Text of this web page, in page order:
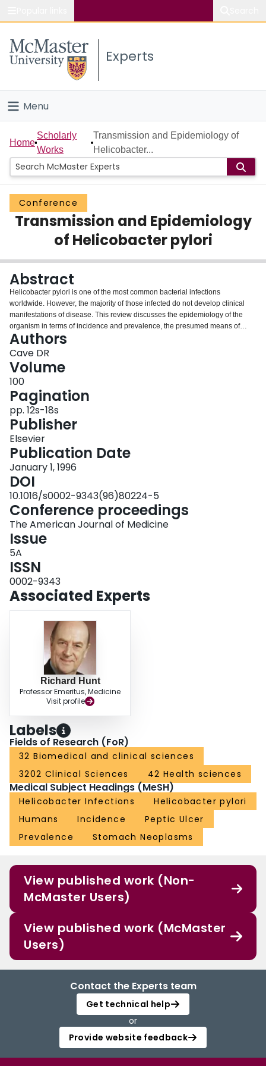
Study
Connect
Experts
Menu
Home
People
Groups
Scholarly Works
Login
Home
Scholarly
Works
Transmission and Epidemiology of
Helicobacter...
Conference
Transmission and Epidemiology
of Helicobacter pylori
Abstract
Helicobacter pylori is one of the most common bacterial infections
worldwide. However, the majority of those infected do not develop clinical
manifestations of disease. This review discusses the epidemiology of the
organism in terms of incidence and prevalence, the presumed means of
transmission from person to person, and how typing of the organism has
helped the epidemiologist. The epidemiology of disorders that are
associated with H. pylori is also discussed.
Authors
Cave DR
Volume
100
Pagination
pp. 12s-18s
Publisher
Elsevier
Publication Date
January 1, 1996
DOI
10.1016/s0002-9343(96)80224-5
Conference proceedings
The American Journal of Medicine
Issue
5A
ISSN
0002-9343
Associated Experts
Richard Hunt
Professor Emeritus, Medicine
Visit profile
Labels
Fields of Research (FoR)
32 Biomedical and clinical sciences
3202 Clinical Sciences
42 Health sciences
Medical Subject Headings (MeSH)
Helicobacter Infections
Helicobacter pylori
Humans
Incidence
Peptic Ulcer
Prevalence
Stomach Neoplasms
View published work (Non-
McMaster Users)
View published work (McMaster
Users)
Contact the Experts team
Get technical help
or
Provide website feedback